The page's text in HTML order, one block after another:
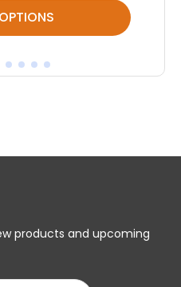
products and upcoming